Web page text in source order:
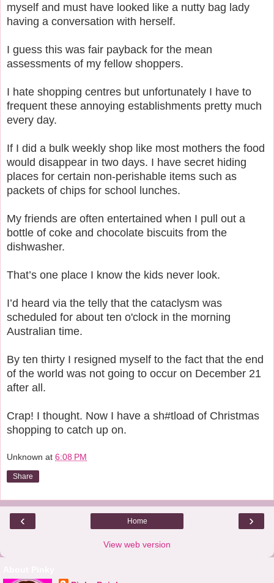
myself and must have looked like a nutty bag lady
having a conversation with herself.
I guess this was fair payback for the mean
assessments of my fellow shoppers.
I hate shopping centres but unfortunately I have to
frequent these annoying establishments pretty much
every day.
If I did a bulk weekly shop like most mothers the food
would disappear in two days. I have secret hiding
places for certain non-perishable items such as
packets of chips for school lunches.
My friends are often entertained when I pull out a
bottle of coke and chocolate biscuits from the
dishwasher.
That’s one place I know the kids never look.
I’d heard via the telly that the cataclysm was
scheduled for about ten o'clock in the morning
Australian time.
By ten thirty I resigned myself to the fact that the end
of the world was not going to occur on December 21
after all.
Crap! I thought. Now I have a sh#tload of Christmas
shopping to catch up on.
Unknown at 6:08 PM
Share
‹ ›
Home
View web version